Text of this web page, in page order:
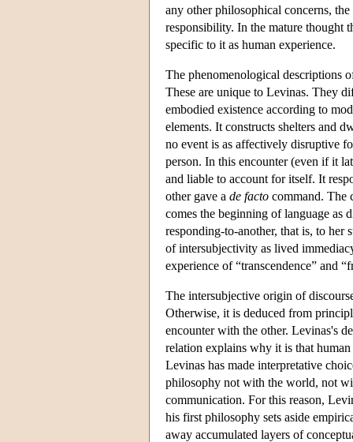
any other philosophical concerns,
responsibility. In the mature thought
specific to it as human experience.
The phenomenological descriptions
These are unique to Levinas. They
embodied existence according to
elements. It constructs shelters and
no event is as affectively disruptive
person. In this encounter (even if it
and liable to account for itself. It
other gave a de facto command. The
comes the beginning of language
responding-to-another, that is, to her
of intersubjectivity as lived
experience of “transcendence” and
The intersubjective origin of
Otherwise, it is deduced from
encounter with the other. Levinas's
relation explains why it is that
Levinas has made interpretative
philosophy not with the world, not
communication. For this reason,
his first philosophy sets aside
away accumulated layers of